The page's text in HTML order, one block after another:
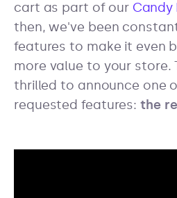
cart as part of our Candy
then, we've been
features to make it even
more value to your store.
thrilled to announce one
requested features: the